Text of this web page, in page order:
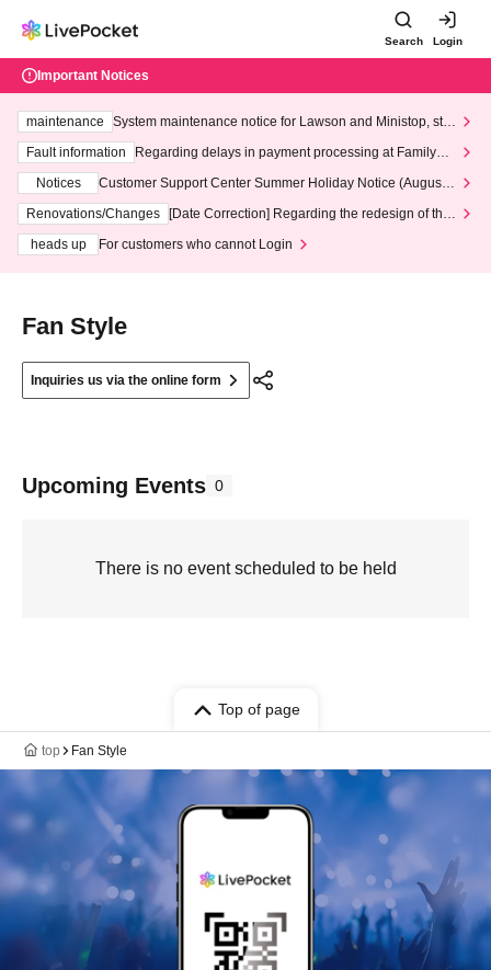
Search Login
Important Notices
maintenance
System maintenance notice for Lawson and Ministop, star
ting at 3:00 AM on Wednesday (Wed)
Fault information
Regarding delays in payment processing at FamilyMa
Notices
Customer Support Center Summer Holiday Notice (August 1
3th - August 14th, 2026)
Renovations/Changes
[Date Correction] Regarding the redesign of the
heads up
For customers who cannot Login
Fan Style
Inquiries us via the online form
Upcoming Events 0
There is no event scheduled to be held
Top of page
top Fan Style